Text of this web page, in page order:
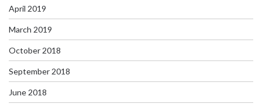
April 2019
March 2019
October 2018
September 2018
June 2018